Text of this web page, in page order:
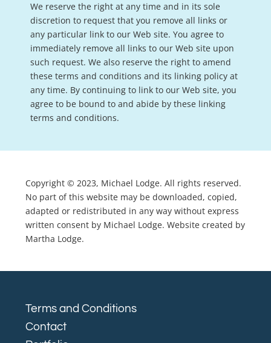
We reserve the right at any time and in its sole
discretion to request that you remove all links or
any particular link to our Web site. You agree to
immediately remove all links to our Web site upon
such request. We also reserve the right to amend
these terms and conditions and its linking policy at
any time. By continuing to link to our Web site, you
agree to be bound to and abide by these linking
terms and conditions.
Copyright © 2023, Michael Lodge. All rights reserved.
No part of this website may be downloaded, copied,
adapted or redistributed in any way without express
written consent by Michael Lodge. Website created by
Martha Lodge.
Terms and Conditions
Contact